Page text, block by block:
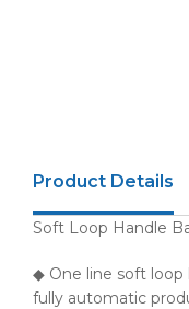
Product Details
Soft Loop Handle
◆ One line soft
fully automatic